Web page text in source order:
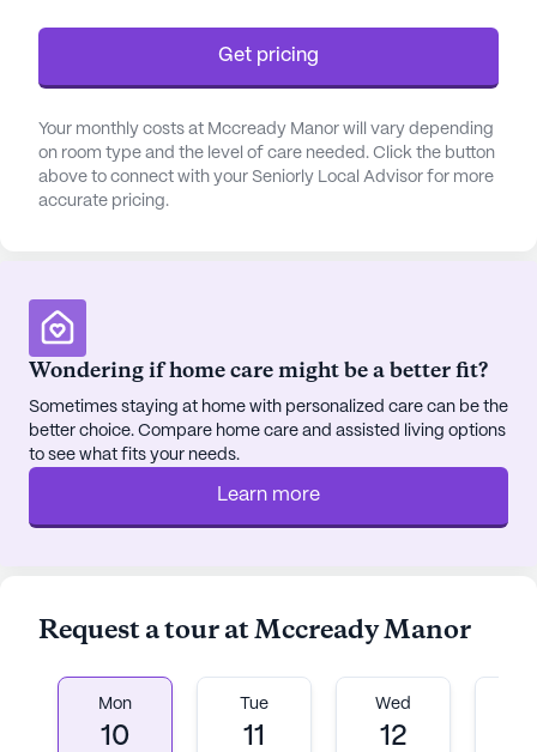
cater to personal well-being.
community's offerings with convenient access to
essential services and leisure spots. Nearby,
residents can find reputable healthcare providers
ensures easy access to medications, while Purdy's
Coffee Company and Panera Bread provide cozy
spots for dining and relaxation. For spiritual
a mile away, making it easy for residents to attend
services.
St. Andrews Retirement Community stands as a
AI-generated description based on Seniorly's proprietary
Get pricing
Your monthly costs at Mccready Manor will vary depending
on room type and the level of care needed. Click the button
above to connect with your Seniorly Local Advisor for more
accurate pricing.
Wondering if home care might be a better fit?
Sometimes staying at home with personalized care can be the
better choice. Compare home care and assisted living options
to see what fits your needs.
Learn more
Request a tour at Mccready Manor
Mon
10
Tue
11
Wed
12